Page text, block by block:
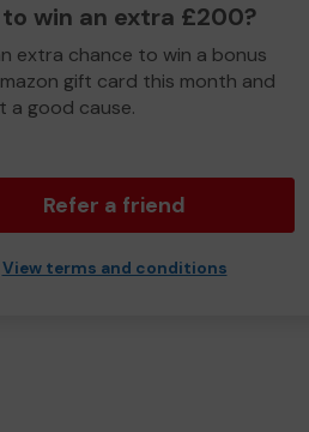
win an extra £200?
extra chance to win a bonus
gift card this month and
a good cause.
Refer a friend
View terms and conditions